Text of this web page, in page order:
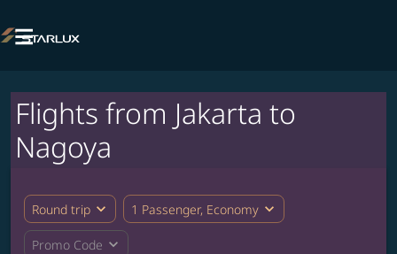

Flights from Jakarta to
Nagoya
Round trip expand_more 1 Passenger, Economy expand_more
Promo Code expand_more